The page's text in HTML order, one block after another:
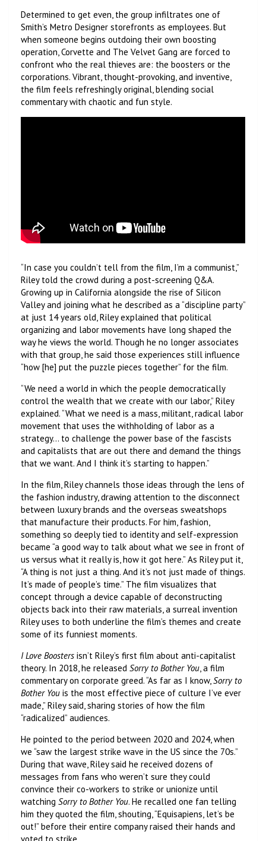
Determined to get even, the group infiltrates one of
Smith’s Metro Designer storefronts as employees. But
when someone begins outdoing their own boosting
operation, Corvette and The Velvet Gang are forced to
confront who the real thieves are: the boosters or the
corporations. Vibrant, thought-provoking, and inventive,
the film feels refreshingly original, blending social
commentary with chaotic and fun style.
“In case you couldn’t tell from the film, I’m a communist,”
Riley told the crowd during a post-screening Q&A.
Growing up in California alongside the rise of Silicon
Valley and joining what he described as a “discipline party”
at just 14 years old, Riley explained that political
organizing and labor movements have long shaped the
way he views the world. Though he no longer associates
with that group, he said those experiences still influence
“how [he] put the puzzle pieces together” for the film.
“We need a world in which the people democratically
control the wealth that we create with our labor,” Riley
explained. “What we need is a mass, militant, radical labor
movement that uses the withholding of labor as a
strategy… to challenge the power base of the fascists
and capitalists that are out there and demand the things
that we want. And I think it’s starting to happen.”
In the film, Riley channels those ideas through the lens of
the fashion industry, drawing attention to the disconnect
between luxury brands and the overseas sweatshops
that manufacture their products. For him, fashion,
something so deeply tied to identity and self-expression
became “a good way to talk about what we see in front of
us versus what it really is, how it got here.” As Riley put it,
“A thing is not just a thing. And it’s not just made of things.
It’s made of people’s time.” The film visualizes that
concept through a device capable of deconstructing
objects back into their raw materials, a surreal invention
Riley uses to both underline the film’s themes and create
some of its funniest moments.
I Love Boosters isn’t Riley’s first film about anti-capitalist
theory. In 2018, he released Sorry to Bother You, a film
commentary on corporate greed. “As far as I know,Sorry to
Bother You is the most effective piece of culture I’ve ever
made,” Riley said, sharing stories of how the film
“radicalized” audiences.
He pointed to the period between 2020 and 2024, when
we “saw the largest strike wave in the US since the 70s.”
During that wave, Riley said he received dozens of
messages from fans who weren’t sure they could
convince their co-workers to strike or unionize until
watching Sorry to Bother You. He recalled one fan telling
him they quoted the film, shouting, “Equisapiens, let’s be
out!” before their entire company raised their hands and